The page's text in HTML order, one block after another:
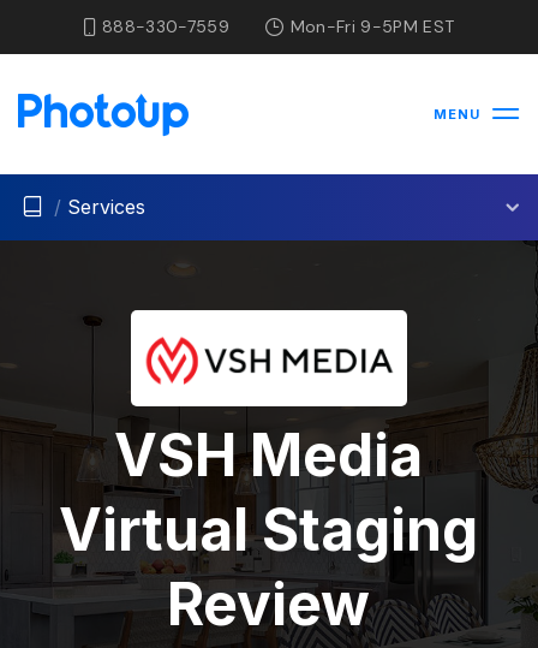
888-330-7559 Mon-Fri 9-5PM EST
MENU
/ Services
VSH Media
Virtual Staging
Review